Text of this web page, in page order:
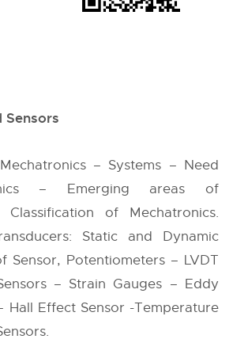
Sensors
– Systems – Need
– Emerging areas of
Classification of Mechatronics.
Static and Dynamic
Sensor, Potentiometers – LVDT
– Strain Gauges – Eddy
Hall Effect Sensor -Temperature